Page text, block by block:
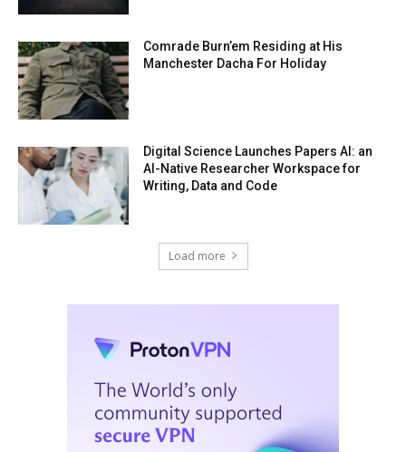
Comrade Burn’em Residing at His
Manchester Dacha For Holiday
Digital Science Launches Papers AI: an
AI-Native Researcher Workspace for
Writing, Data and Code
Load more